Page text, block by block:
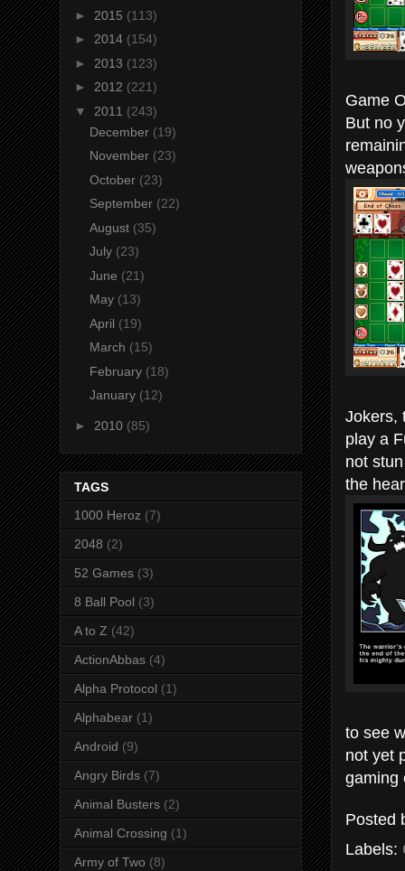
Game
But no
Jokers,
play a
not
the
to see
not yet
gaming
Posted
Labels:
► 2015 (113)
► 2014 (154)
► 2013 (123)
► 2012 (221)
▼ 2011 (243)
December (19)
November (23)
October (23)
September (22)
August (35)
July (23)
June (21)
May (13)
April (19)
March (15)
February (18)
January (12)
► 2010 (85)
TAGS
1000 Heroz (7)
2048 (2)
52 Games (3)
8 Ball Pool (3)
A to Z (42)
ActionAbbas (4)
Alpha Protocol (1)
Alphabear (1)
Android (9)
Angry Birds (7)
Animal Busters (2)
Animal Crossing (1)
Army of Two (8)